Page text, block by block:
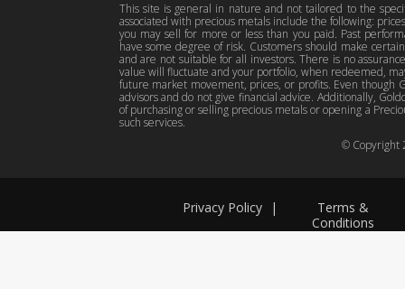
Privacy Policy
Terms &
Conditions
|
© Copyright
This site is general in nature and not tailored to the
associated with precious metals include the following:
you may sell for more or less than you paid. Past
have some degree of risk. Customers should make
and are not suitable for all investors. There is no
value will fluctuate and your portfolio, when redeemed,
future market movement, prices, or profits. Even though
advisors and do not give financial advice. Additionally,
of purchasing or selling precious metals or opening a
such services.